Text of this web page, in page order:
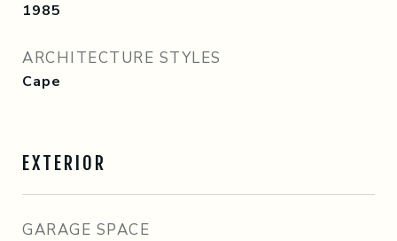
1985
ARCHITECTURE STYLES
Cape
EXTERIOR
GARAGE SPACE